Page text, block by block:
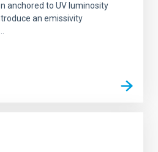
anchored to UV luminosity
an emissivity